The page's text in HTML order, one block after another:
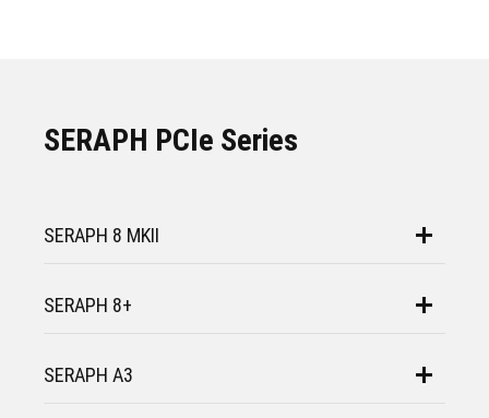
SERAPH PCIe Series
SERAPH 8 MKII
SERAPH 8+
SERAPH A3